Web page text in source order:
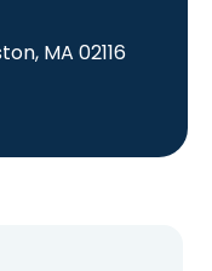
MA 02116